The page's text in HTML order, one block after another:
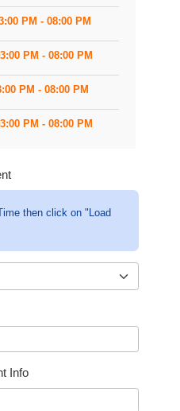
PM - 08:00 PM
PM - 08:00 PM
PM - 08:00 PM
PM - 08:00 PM
then click on "Load
Info